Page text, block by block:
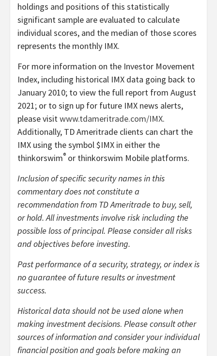
holdings and positions of this statistically
significant sample are evaluated to calculate
individual scores, and the median of those scores
represents the monthly IMX.
For more information on the Investor Movement
Index, including historical IMX data going back to
January 2010; to view the full report from August
2021; or to sign up for future IMX news alerts,
please visitwww.tdameritrade.com/IMX.
Additionally, TD Ameritrade clients can chart the
IMX using the symbol $IMX in either the
thinkorswim® or thinkorswim Mobile platforms.
Inclusion of specific security names in this
commentary does not constitute a
recommendation from TD Ameritrade to buy, sell,
or hold. All investments involve risk including the
possible loss of principal. Please consider all risks
and objectives before investing.
Past performance of a security, strategy, or index is
no guarantee of future results or investment
success.
Historical data should not be used alone when
making investment decisions. Please consult other
sources of information and consider your individual
financial position and goals before making an